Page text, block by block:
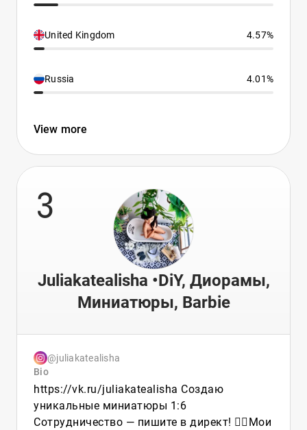
United Kingdom 4.57%
Russia 4.01%
View more
3
Juliakatealisha •DiY, Диорамы,
Миниатюры, Barbie
@juliakatealisha
Bio
https://vk.ru/juliakatealisha Создаю
уникальные миниатюры 1:6
Сотрудничество — пишите в директ! 👇🏼Мои